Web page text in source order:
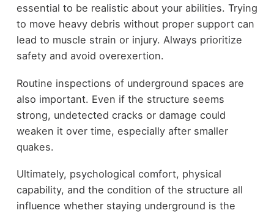
essential to be realistic about your abilities. Trying
to move heavy debris without proper support can
lead to muscle strain or injury. Always prioritize
safety and avoid overexertion.
Routine inspections of underground spaces are
also important. Even if the structure seems
strong, undetected cracks or damage could
weaken it over time, especially after smaller
quakes.
Ultimately, psychological comfort, physical
capability, and the condition of the structure all
influence whether staying underground is the